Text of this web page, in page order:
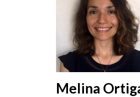
Melina